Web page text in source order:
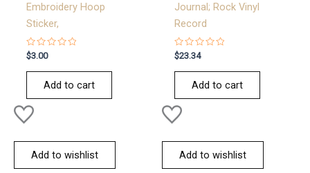
Embroidery Hoop
Sticker,
Rated
0
out
$3.00
Add to cart
Add to wishlist
Journal; Rock Vinyl
Record
Rated
0
out
$23.34
Add to cart
Add to wishlist